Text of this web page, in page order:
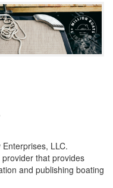
LLC.
that provides
and publishing boating